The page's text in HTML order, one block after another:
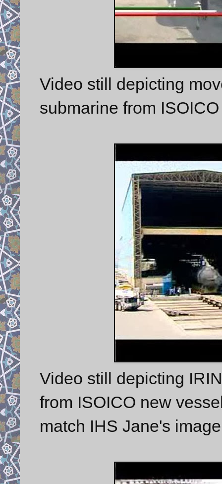
Video still depicting
submarine from
Video still depicting
from ISOICO new
match IHS Jane's